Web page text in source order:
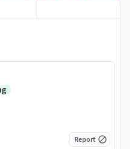
Report